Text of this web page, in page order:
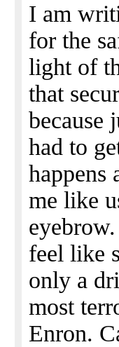
I am
for the
light of
that
because
had to
happens
me like
feel like
only a
most
Enron.